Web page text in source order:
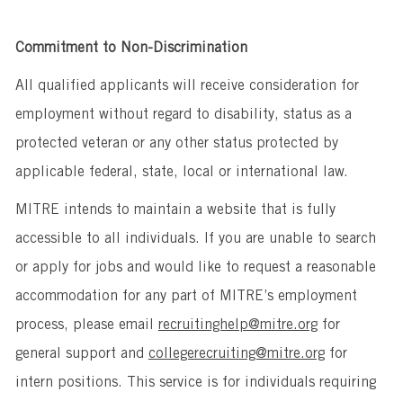
Commitment to Non-Discrimination
All qualified applicants will receive consideration for
employment without regard to disability, status as a
protected veteran or any other status protected by
applicable federal, state, local or international law.
MITRE intends to maintain a website that is fully
accessible to all individuals. If you are unable to search
or apply for jobs and would like to request a reasonable
accommodation for any part of MITRE’s employment
process, please email recruitinghelp@mitre.orgfor
general support and collegerecruiting@mitre.orgfor
intern positions. This service is for individuals requiring